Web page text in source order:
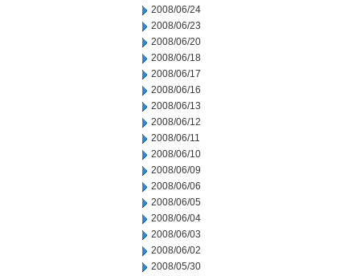
2008/06/24
2008/06/23
2008/06/20
2008/06/18
2008/06/17
2008/06/16
2008/06/13
2008/06/12
2008/06/11
2008/06/10
2008/06/09
2008/06/06
2008/06/05
2008/06/04
2008/06/03
2008/06/02
2008/05/30